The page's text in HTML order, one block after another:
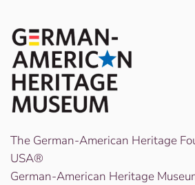
The German-American Heritage
USA®
German-American Heritage